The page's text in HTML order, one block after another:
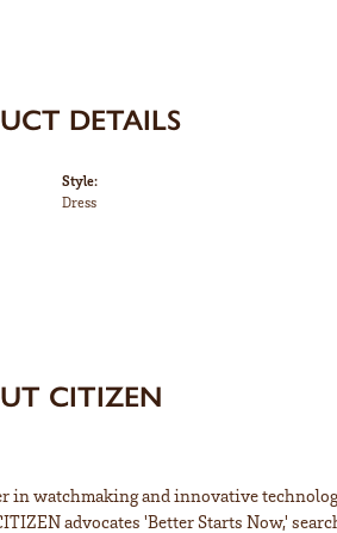
DETAILS
Style:
Dress
CITIZEN
in watchmaking and innovative
advocates 'Better Starts Now,'